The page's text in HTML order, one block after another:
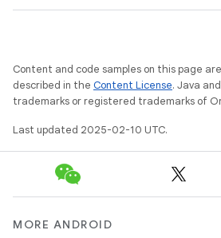
Content and code samples on this page
described in the Content License. Java
trademarks or registered trademarks of
Last updated 2025-02-10 UTC.
MORE ANDROID